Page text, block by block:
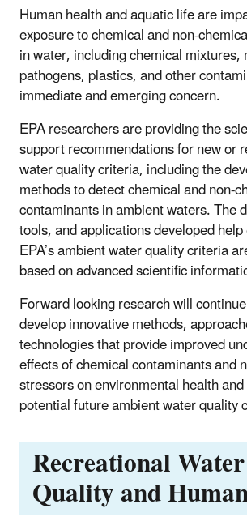
Human health and aquatic life are
exposure to chemical and non-
in water, including chemical mixtures,
pathogens, plastics, and other
immediate and emerging concern.
EPA researchers are providing the
support recommendations for new or
water quality criteria, including the
methods to detect chemical and non-
contaminants in ambient waters. The
tools, and applications developed
EPA’s ambient water quality criteria
based on advanced scientific
Forward looking research will
develop innovative methods,
technologies that provide improved
effects of chemical contaminants and
stressors on environmental health
potential future ambient water quality
Recreational Water
Quality and